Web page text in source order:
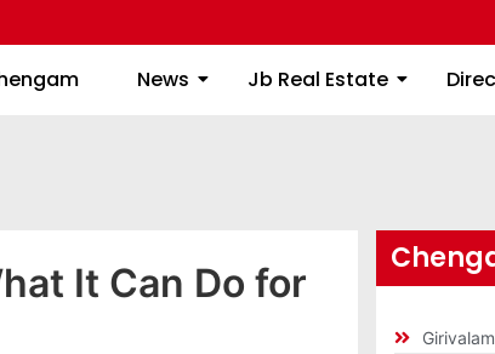
News Jb Real Estate
Chengam News Jb Real Estate
It Can Do for